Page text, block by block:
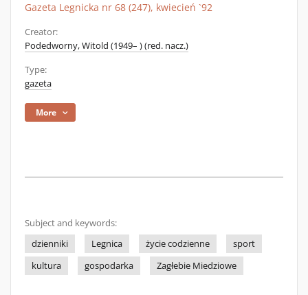
Gazeta Legnicka nr 68 (247), kwiecień `92
Creator:
Podedworny, Witold (1949– ) (red. nacz.)
Type:
gazeta
More
Subject and keywords:
dzienniki
Legnica życie codzienne
sport
kultura
gospodarka Zagłebie Miedziowe